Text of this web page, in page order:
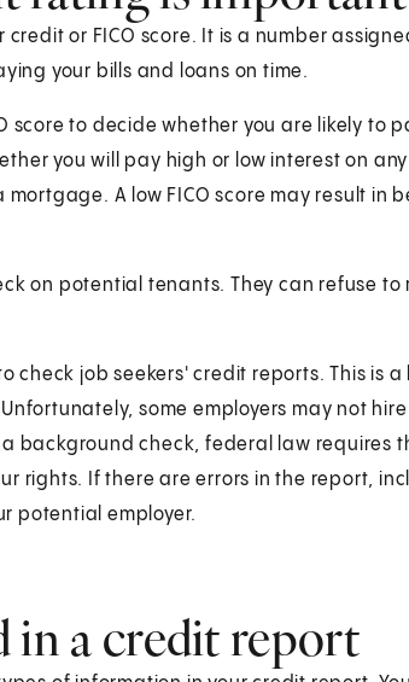
or FICO score. It is a number
your bills and loans on time.
score to decide whether you are likely to
you will pay high or low interest on
A low FICO score may result in
on potential tenants. They can refuse
check job seekers' credit reports. This is
some employers may not
background check, federal law requires
rights. If there are errors in the report,
potential employer.
in a credit report